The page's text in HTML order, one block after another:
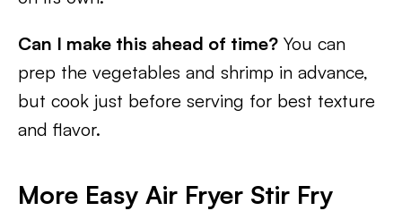
Can I make this ahead of time? You can
prep the vegetables and shrimp in advance,
but cook just before serving for best texture
and flavor.
More Easy Air Fryer Stir Fry